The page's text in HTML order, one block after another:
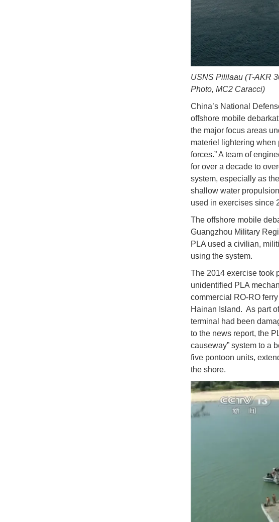
USNS Pililaau (T-AKR
Photo, MC2 Caracci)
China’s National
offshore mobile
the major focus areas
materiel lightering when
forces.” A team of
for over a decade to
system, especially as
shallow water
used in exercises since
The offshore mobile
Guangzhou Military
PLA used a civilian,
using the system.
The 2014 exercise took
unidentified PLA
commercial RO-RO
Hainan Island. As part
terminal had been
to the news report, the
causeway” system to a
five pontoon units,
the shore.